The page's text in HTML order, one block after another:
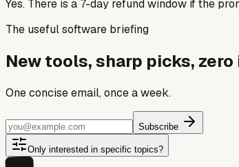
Yes. There is a 7-day refund window if the
The useful software briefing
New tools, sharp picks,
One concise email, once a week.
Subscribe
Only interested in specific topics?